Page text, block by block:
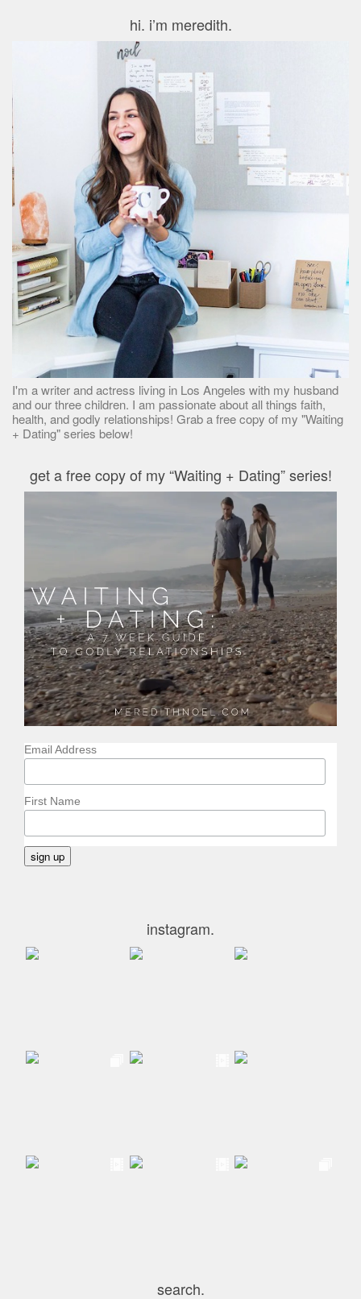
hi. i’m meredith.
I'm a writer and actress living in Los Angeles with my husband
and our three children. I am passionate about all things faith,
health, and godly relationships! Grab a free copy of my "Waiting
+ Dating" series below!
get a free copy of my “Waiting + Dating” series!
Email Address
First Name
instagram.
search.